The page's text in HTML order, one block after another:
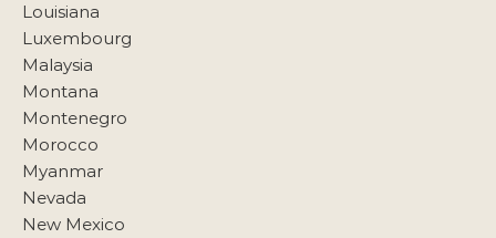
Louisiana
Luxembourg
Malaysia
Montana
Montenegro
Morocco
Myanmar
Nevada
New Mexico